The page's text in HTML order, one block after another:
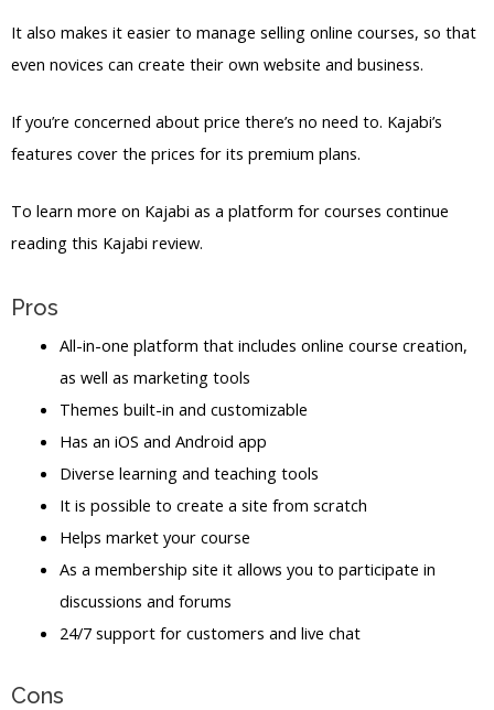
It also makes it easier to manage selling online courses, so that
even novices can create their own website and business.
If you’re concerned about price there’s no need to. Kajabi’s
features cover the prices for its premium plans.
To learn more on Kajabi as a platform for courses continue
reading this Kajabi review.
Pros
All-in-one platform that includes online course creation,
as well as marketing tools
Themes built-in and customizable
Has an iOS and Android app
Diverse learning and teaching tools
It is possible to create a site from scratch
Helps market your course
As a membership site it allows you to participate in
discussions and forums
24/7 support for customers and live chat
Cons